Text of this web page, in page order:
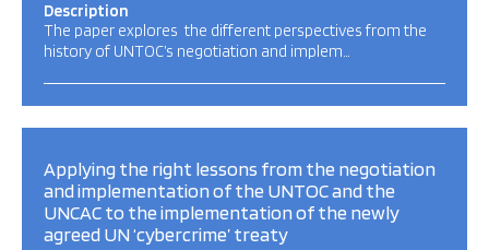
Description
The paper explores the different perspectives from the
history of UNTOC’s negotiation and implem…
Applying the right lessons from the negotiation
and implementation of the UNTOC and the
UNCAC to the implementation of the newly
agreed UN ‘cybercrime’ treaty